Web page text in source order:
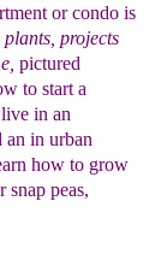
or condo is
projects
pictured
to start a
in an
an in urban
how to grow
snap peas,